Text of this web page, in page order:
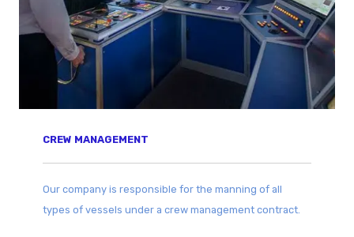
CREW MANAGEMENT
Our company is responsible for the manning of all
types of vessels under a crew management contract.